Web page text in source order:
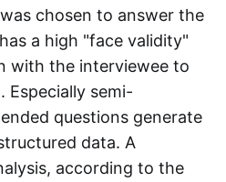
chosen to answer the
a high "face validity"
with the interviewee to
Especially semi-
questions generate
data. A
according to the